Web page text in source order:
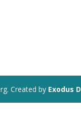
Created by Exodus